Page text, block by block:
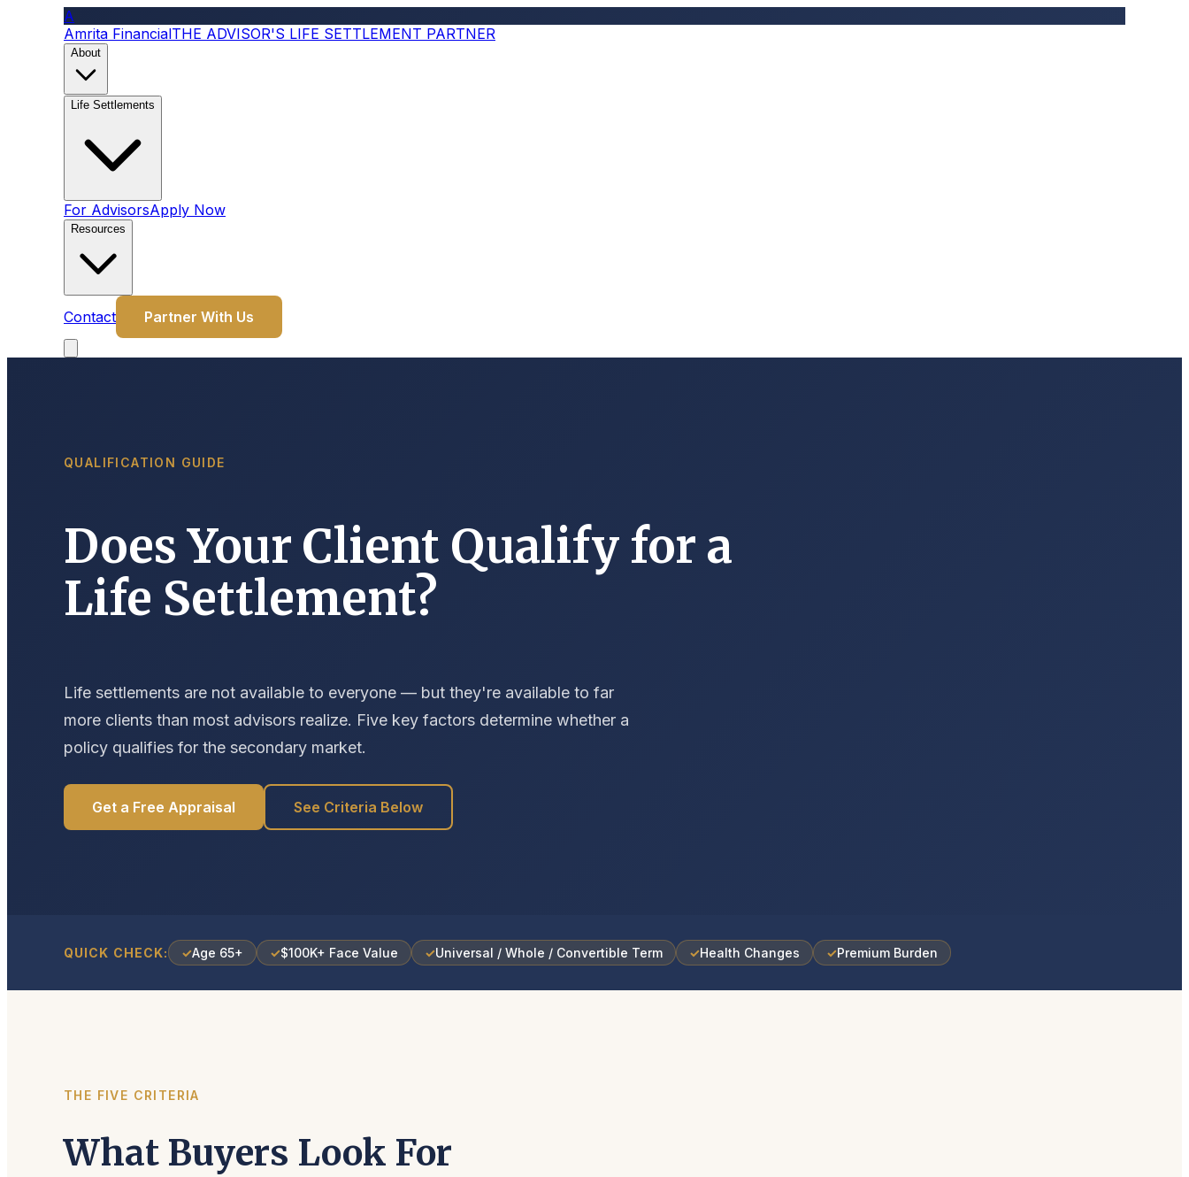
A
Amrita FinancialTHE ADVISOR'S LIFE SETTLEMENT PARTNER
About
Life Settlements
For AdvisorsApply Now
Resources
Contact Partner With Us
QUALIFICATION GUIDE
Does Your Client Qualify for a
Life Settlement?
Life settlements are not available to everyone — but they're available to far
more clients than most advisors realize. Five key factors determine whether a
policy qualifies for the secondary market.
Get a Free Appraisal See Criteria Below
QUICK CHECK: ✓Age 65+ ✓$100K+ Face Value ✓Universal / Whole / Convertible Term ✓Health Changes ✓Premium Burden
THE FIVE CRITERIA
What Buyers Look For